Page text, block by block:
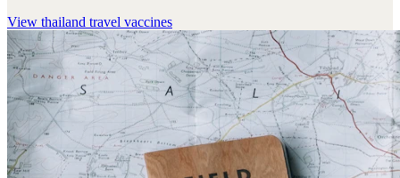
View thailand travel vaccines